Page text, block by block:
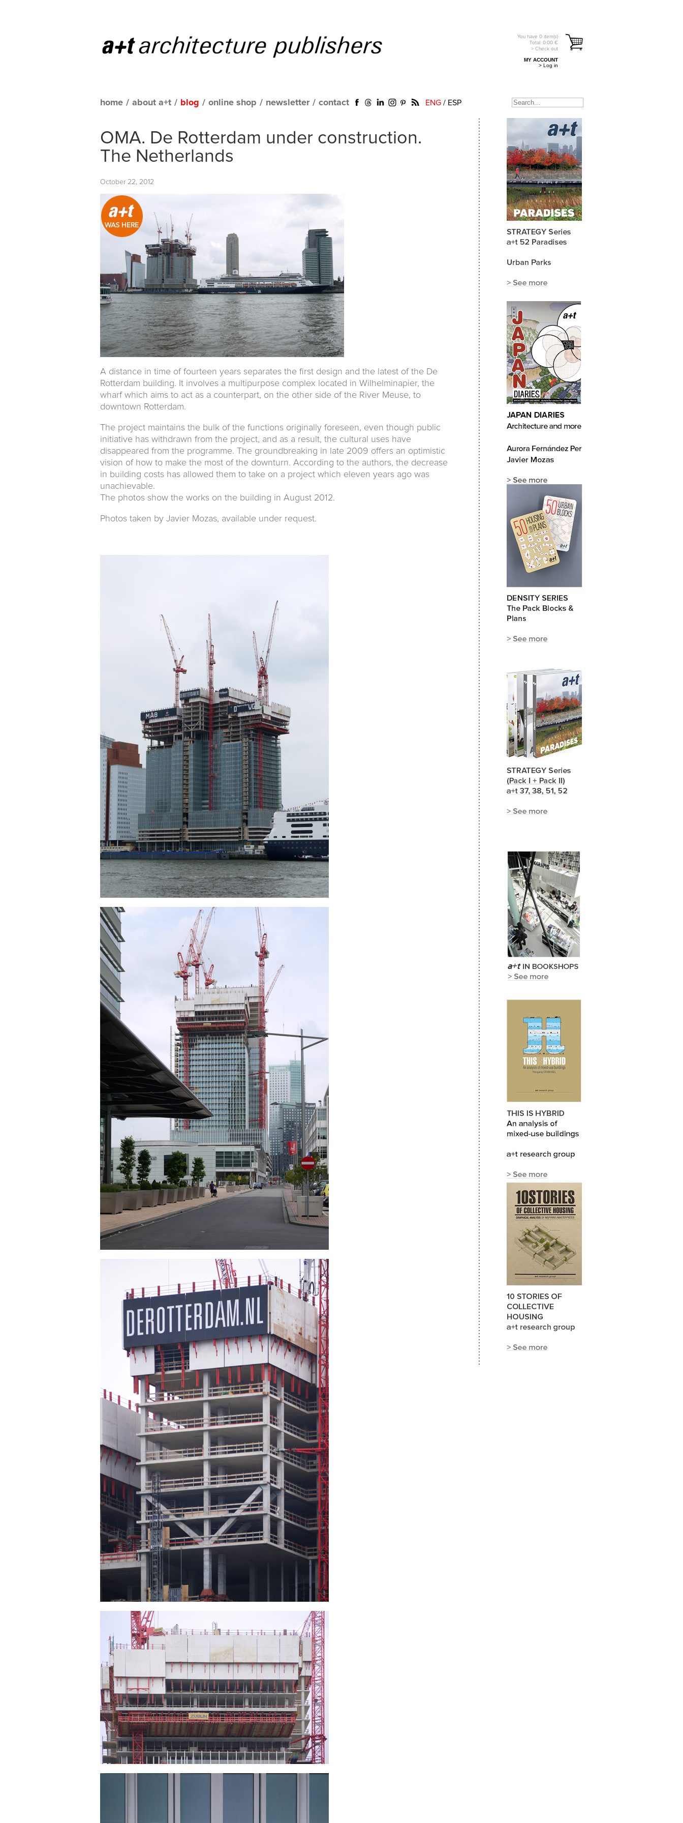
You have 0 item(s)
Total: 0.00 €
> Check out
MY ACCOUNT
> Log in
home / about a+t / blog / online shop / newsletter / contact ENG / ESP
OMA. De Rotterdam under construction.
The Netherlands
October 22, 2012
A distance in time of fourteen years separates the first design and the latest of the De
Rotterdam building. It involves a multipurpose complex located in Wilhelminapier, the
wharf which aims to act as a counterpart, on the other side of the River Meuse, to
downtown Rotterdam.
The project maintains the bulk of the functions originally foreseen, even though public
initiative has withdrawn from the project, and as a result, the cultural uses have
disappeared from the programme. The groundbreaking in late 2009 offers an optimistic
vision of how to make the most of the downturn. According to the authors, the decrease
in building costs has allowed them to take on a project which eleven years ago was
unachievable.
The photos show the works on the building in August 2012.
Photos taken by Javier Mozas, available under request.